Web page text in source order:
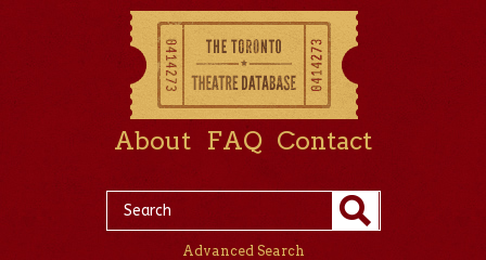
About FAQ Contact
Advanced Search